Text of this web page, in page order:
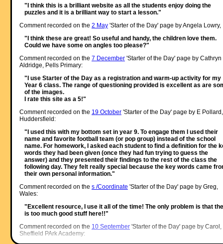
"I think this is a brilliant website as all the students enjoy doing the
puzzles and it is a brilliant way to start a lesson."
Comment recorded on the 2 May'Starter of the Day' page by Angela Lowry,
"I think these are great! So useful and handy, the children love them.
Could we have some on angles too please?"
Comment recorded on the 7 December'Starter of the Day' page by Cathryn
Aldridge, Pells Primary:
"I use Starter of the Day as a registration and warm-up activity for my
Year 6 class. The range of questioning provided is excellent as are
of the images.
I rate this site as a 5!"
Comment recorded on the 19 October'Starter of the Day' page by E Pollard,
Huddersfield:
"I used this with my bottom set in year 9. To engage them I used their
name and favorite football team (or pop group) instead of the school
name. For homework, I asked each student to find a definition for the
words they had been given (once they had fun trying to guess the
answer) and they presented their findings to the rest of the class the
following day. They felt really special because the key words came
their own personal information."
Comment recorded on the s /Coordinate 'Starter of the Day' page by Greg,
Wales:
"Excellent resource, I use it all of the time! The only problem is that
is too much good stuff here!!"
Comment recorded on the 10 September'Starter of the Day' page by Carol,
Sheffield PArk Academy: